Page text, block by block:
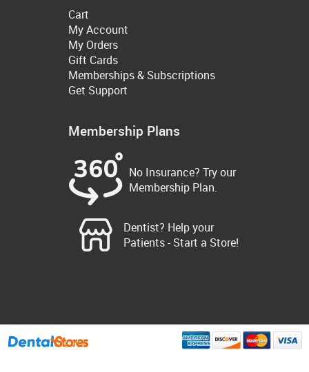
Cart
My Account
My Orders
Gift Cards
Memberships & Subscriptions
Get Support
Membership Plans
No Insurance? Try our
Membership Plan.
Dentist? Help your
Patients - Start a Store!